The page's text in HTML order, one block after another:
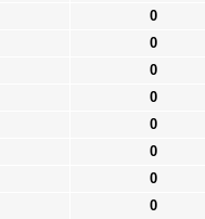
0
0
0
0
0
0
0
0